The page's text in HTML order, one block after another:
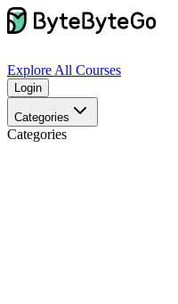
Explore All Courses
Login
Categories
Categories